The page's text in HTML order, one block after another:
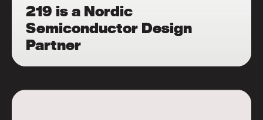
219 is a Nordic
Semiconductor Design
Partner